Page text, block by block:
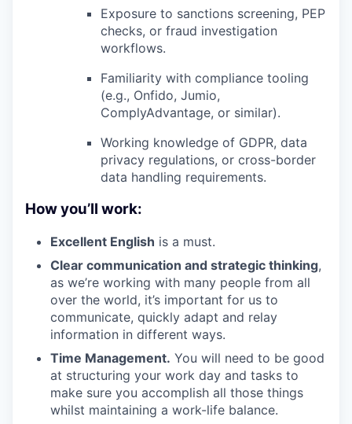
Exposure to sanctions screening, PEP
checks, or fraud investigation
workflows.
Familiarity with compliance tooling
(e.g., Onfido, Jumio,
ComplyAdvantage, or similar).
Working knowledge of GDPR, data
privacy regulations, or cross-border
data handling requirements.
How you’ll work:
Excellent English is a must.
Clear communication and strategic thinking,
as we’re working with many people from all
over the world, it’s important for us to
communicate, quickly adapt and relay
information in different ways.
Time Management. You will need to be good
at structuring your work day and tasks to
make sure you accomplish all those things
whilst maintaining a work-life balance.